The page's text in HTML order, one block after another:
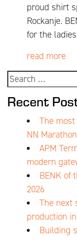
proud shirt
Rockanje.
for the
read more
Recent
The
NN
APM
modern
BENK of
2026
The next
production
Building